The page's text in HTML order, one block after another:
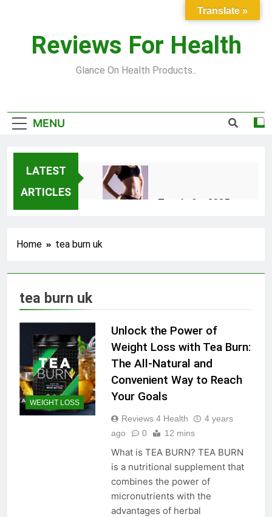
contentReviews For Health
Glance On Health Products..
MENU
LATEST
ARTICLES
Top Fitness Trends for 2025
Skin Tag Home Remedies:
True Vitality Keto: Unlocking
Weight Loss and Targeting
Stubborn Belly Fat
Blood Sugar: Understanding
Unlocking the Benefits of Keto
BHB Xtreme Tincture: A
Comprehensive Review
3 Years Ago
Home tea burn uk
tea burn uk
WEIGHT LOSS
Unlock the Power of
Weight Loss with Tea Burn:
The All-Natural and
Convenient Way to Reach
Your Goals
Reviews 4 Health
4 years
ago
0 12 mins
What is TEA BURN? TEA BURN
is a nutritional supplement that
combines the power of
micronutrients with the
advantages of herbal
Translate »